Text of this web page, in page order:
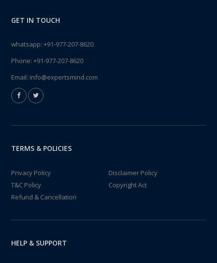
GET IN TOUCH
whatsapp: +91-977-207-8620
Phone: +91-977-207-8620
Email: info@expertsmind.com
TERMS & POLICIES
Privacy Policy
Disclaimer Policy
T&C Policy
Copyright Act
Refund & Cancellation
HELP & SUPPORT